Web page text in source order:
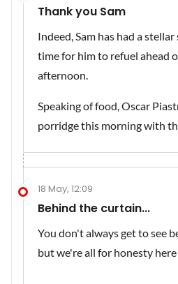
Thank you Sam
Indeed, Sam has had a
time for him to refuel ahead
afternoon.
Speaking of food, Oscar
porridge this morning with
18 May, 12:09
Behind the curtain...
You don't always get to see
but we're all for honesty